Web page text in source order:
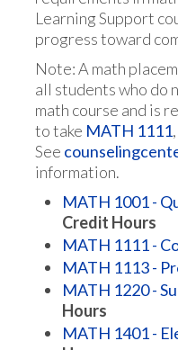
Learning Support
progress toward
Note: A math
all students who do
math course and is
to take MATH 1111
See
information.
MATH 1001 -
Credit Hours
MATH 1111 -
MATH 1113 -
MATH 1220 -
Hours
MATH 1401 -